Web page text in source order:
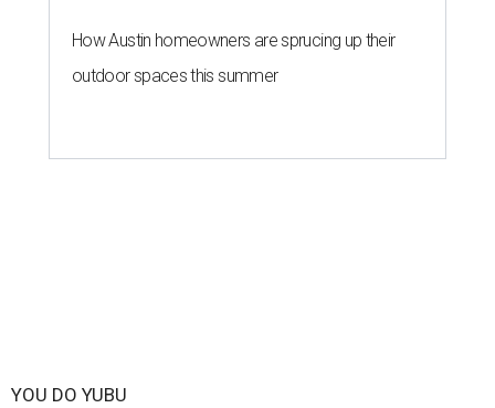
How Austin homeowners are sprucing up their
outdoor spaces this summer
YOU DO YUBU